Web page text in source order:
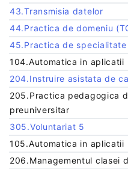
43.Transmisia datelor
44.Practica de domeniu
45.Practica de specialitate
104.Automatica in aplicatii
204.Instruire asistata de
205.Practica pedagogica
preuniversitar
305.Voluntariat 5
105.Automatica in aplicatii
206.Managementul clasei